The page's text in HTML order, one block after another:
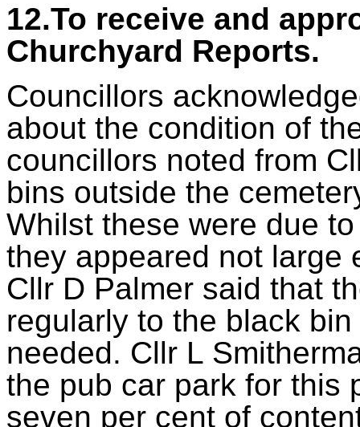
12.To receive and
Churchyard Reports.
Councillors
about the condition of
councillors noted from
bins outside the
Whilst these were due
they appeared not large
Cllr D Palmer said that
regularly to the black
needed. Cllr L
the pub car park for this
seven per cent of